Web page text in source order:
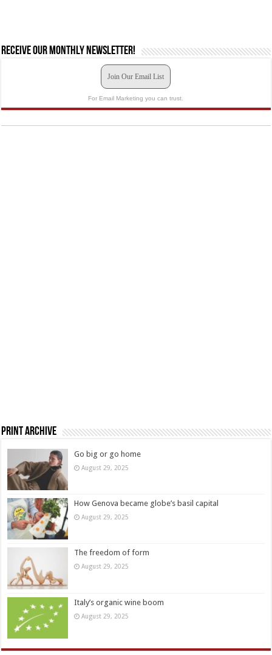
Receive our monthly newsletter!
Join Our Email List
For Email Marketing you can trust.
Print Archive
Go big or go home
August 29, 2025
How Genova became globe’s basil capital
August 29, 2025
The freedom of form
August 29, 2025
Italy’s organic wine boom
August 29, 2025